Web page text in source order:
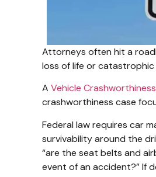
Attorneys often hit a
loss of life or catastrophic
A Vehicle Crashworthiness
crashworthiness case
Federal law requires car
survivability around the
“are the seat belts and
event of an accident?” If